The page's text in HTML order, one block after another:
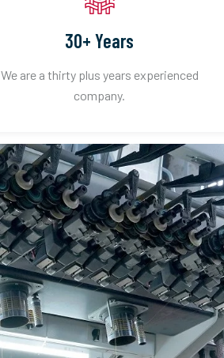
30+ Years
We are a thirty plus years experienced
company.